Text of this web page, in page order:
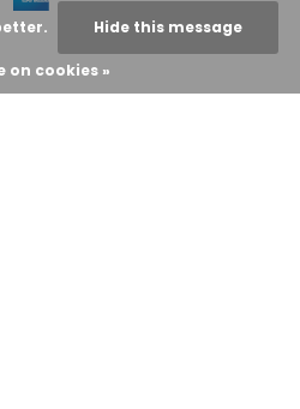
Hide this message
on cookies »